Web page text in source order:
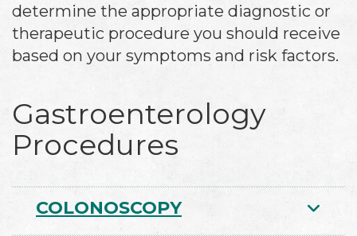
determine the appropriate diagnostic or
therapeutic procedure you should receive
based on your symptoms and risk factors.
Gastroenterology
Procedures
COLONOSCOPY